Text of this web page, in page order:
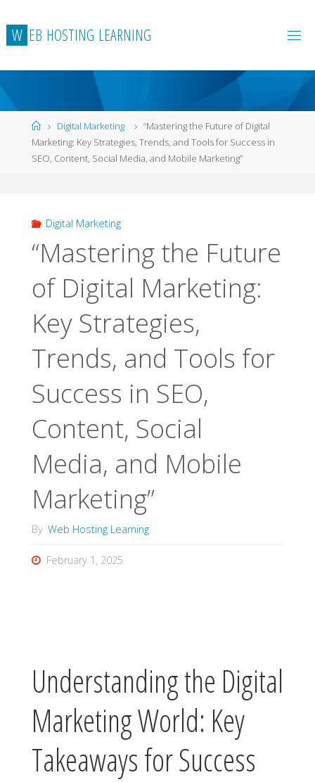
to
content
W EB HOSTING LEARNING
HomeDigital Marketing
“Mastering the Future of Digital
Marketing: Key Strategies, Trends, and Tools for Success in
SEO, Content, Social Media, and Mobile Marketing”
Digital Marketing
“Mastering the Future
of Digital Marketing:
Key Strategies,
Trends, and Tools for
Success in SEO,
Content, Social
Media, and Mobile
Marketing”
By Web Hosting Learning
February 1, 2025
Understanding the Digital
Marketing World: Key
Takeaways for Success